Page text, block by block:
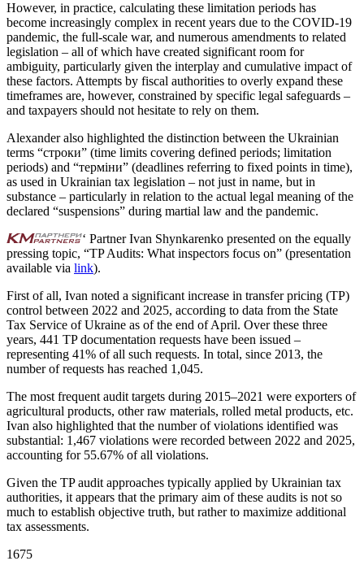
However, in practice, calculating these limitation periods has
become increasingly complex in recent years due to the COVID-19
pandemic, the full-scale war, and numerous amendments to related
legislation – all of which have created significant room for
ambiguity, particularly given the interplay and cumulative impact of
these factors. Attempts by fiscal authorities to overly expand these
timeframes are, however, constrained by specific legal safeguards –
and taxpayers should not hesitate to rely on them.
Alexander also highlighted the distinction between the Ukrainian
terms “строки” (time limits covering defined periods; limitation
periods) and “терміни” (deadlines referring to fixed points in time),
as used in Ukrainian tax legislation – not just in name, but in
substance – particularly in relation to the actual legal meaning of the
declared “suspensions” during martial law and the pandemic.
‘ Partner Ivan Shynkarenko presented on the equally
pressing topic, “TP Audits: What inspectors focus on” (presentation
available via link).
First of all, Ivan noted a significant increase in transfer pricing (TP)
control between 2022 and 2025, according to data from the State
Tax Service of Ukraine as of the end of April. Over these three
years, 441 TP documentation requests have been issued –
representing 41% of all such requests. In total, since 2013, the
number of requests has reached 1,045.
The most frequent audit targets during 2015–2021 were exporters of
agricultural products, other raw materials, rolled metal products, etc.
Ivan also highlighted that the number of violations identified was
substantial: 1,467 violations were recorded between 2022 and 2025,
accounting for 55.67% of all violations.
Given the TP audit approaches typically applied by Ukrainian tax
authorities, it appears that the primary aim of these audits is not so
much to establish objective truth, but rather to maximize additional
tax assessments.
1675